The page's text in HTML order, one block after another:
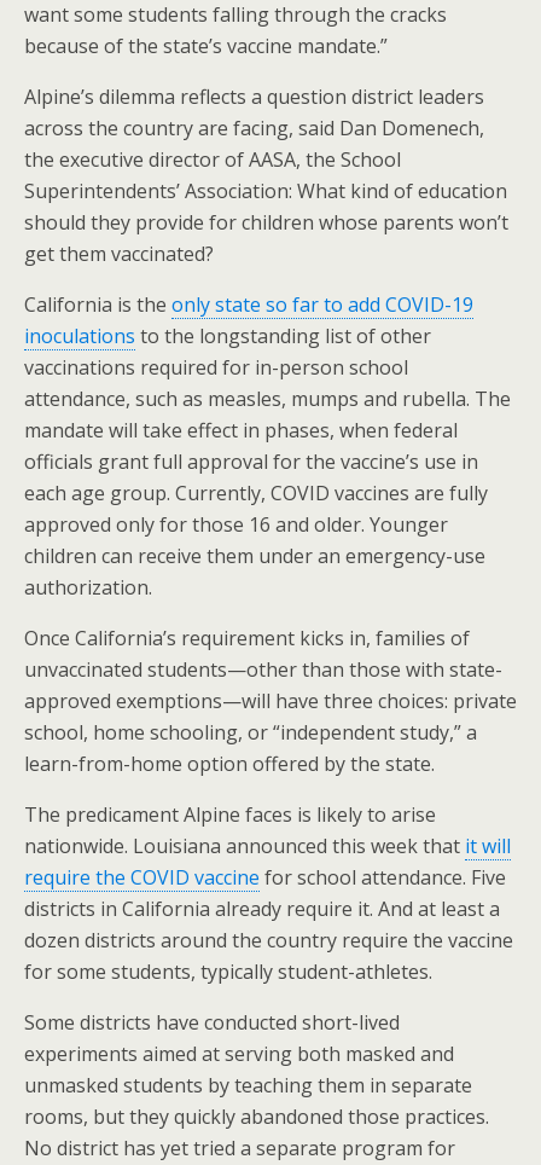
want some students falling through the cracks
because of the state’s vaccine mandate.”
Alpine’s dilemma reflects a question district leaders
across the country are facing, said Dan Domenech,
the executive director of AASA, the School
Superintendents’ Association: What kind of education
should they provide for children whose parents won’t
get them vaccinated?
California is the only state so far to add COVID-19
inoculations to the longstanding list of other
vaccinations required for in-person school
attendance, such as measles, mumps and rubella. The
mandate will take effect in phases, when federal
officials grant full approval for the vaccine’s use in
each age group. Currently, COVID vaccines are fully
approved only for those 16 and older. Younger
children can receive them under an emergency-use
authorization.
Once California’s requirement kicks in, families of
unvaccinated students—other than those with state-
approved exemptions—will have three choices: private
school, home schooling, or “independent study,” a
learn-from-home option offered by the state.
The predicament Alpine faces is likely to arise
nationwide. Louisiana announced this week that it will
require the COVID vaccine for school attendance. Five
districts in California already require it. And at least a
dozen districts around the country require the vaccine
for some students, typically student-athletes.
Some districts have conducted short-lived
experiments aimed at serving both masked and
unmasked students by teaching them in separate
rooms, but they quickly abandoned those practices.
No district has yet tried a separate program for